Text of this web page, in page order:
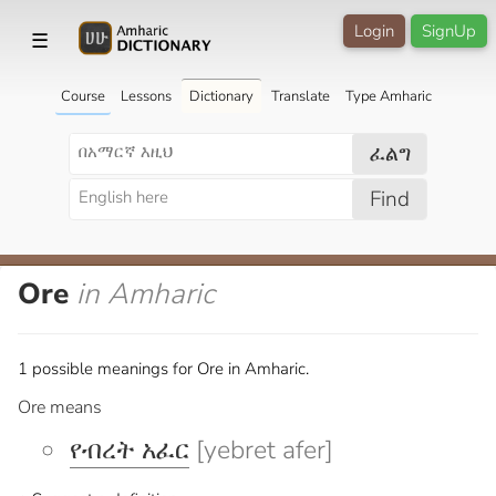
☰ SignUp
Login
Course Lessons Dictionary Translate Type Amharic
ፈልግ
Find
Ore in Amharic
1 possible meanings for Ore in Amharic.
Ore means
የብረት አፈር [yebret afer]